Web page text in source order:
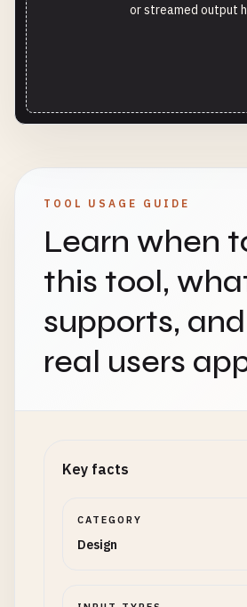
or streamed output
TOOL USAGE GUIDE
Learn when
this tool,
supports,
real users
Key facts
CATEGORY
Design